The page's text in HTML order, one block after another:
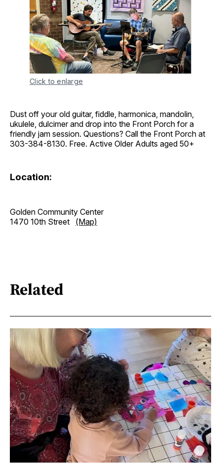
Click to enlarge
Dust off your old guitar, fiddle, harmonica, mandolin,
ukulele, dulcimer and drop into the Front Porch for a
friendly jam session. Questions? Call the Front Porch at
303-384-8130. Free. Active Older Adults aged 50+
Location:
Golden Community Center
1470 10th Street (Map)
Related